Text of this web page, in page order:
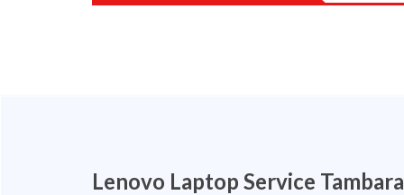
Lenovo Laptop Service